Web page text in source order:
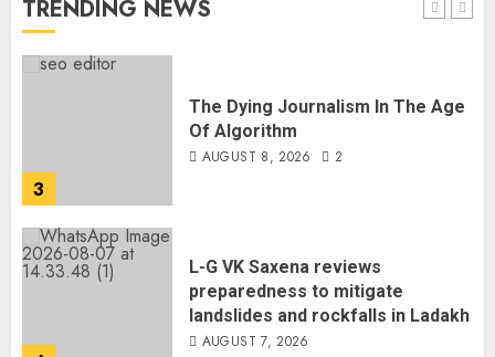
TRENDING NEWS
2 AUGUST 8, 2026
3
The Dying Journalism In The Age
Of Algorithm
AUGUST 8, 2026 2
L-G VK Saxena reviews
preparedness to mitigate
landslides and rockfalls in Ladakh
AUGUST 7, 2026